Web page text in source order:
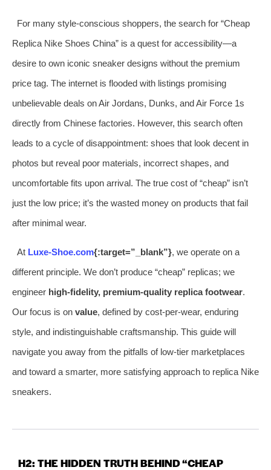
For many style-conscious shoppers, the search for “Cheap
Replica Nike Shoes China” is a quest for accessibility—a
desire to own iconic sneaker designs without the premium
price tag. The internet is flooded with listings promising
unbelievable deals on Air Jordans, Dunks, and Air Force 1s
directly from Chinese factories. However, this search often
leads to a cycle of disappointment: shoes that look decent in
photos but reveal poor materials, incorrect shapes, and
uncomfortable fits upon arrival. The true cost of “cheap” isn’t
just the low price; it’s the wasted money on products that fail
after minimal wear.
At Luxe-Shoe.com{:target=”_blank”}, we operate on a
different principle. We don’t produce “cheap” replicas; we
engineer high-fidelity, premium-quality replica footwear.
Our focus is on value, defined by cost-per-wear, enduring
style, and indistinguishable craftsmanship. This guide will
navigate you away from the pitfalls of low-tier marketplaces
and toward a smarter, more satisfying approach to replica Nike
sneakers.
H2: THE HIDDEN TRUTH BEHIND “CHEAP